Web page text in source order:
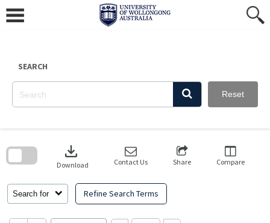
content
SEARCH
Reset
Search for Refine Search Terms
download
Download Contact Us Share Compare
search